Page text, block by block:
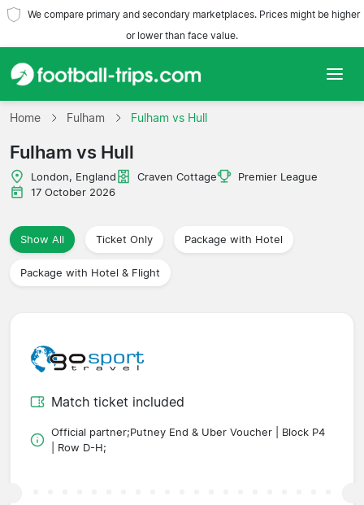
We compare primary and secondary marketplaces. Prices might be higher
or lower than face value.
Home
Teams
Leagues
Travel Agencies
Home Fulham Fulham vs Hull
Fulham vs Hull
London, England Craven Cottage
Premier League
17 October 2026
Show All Ticket Only Package with Hotel
Package with Hotel & Flight
Match ticket included
Official partner;Putney End & Uber Voucher | Block P4
| Row D-H;